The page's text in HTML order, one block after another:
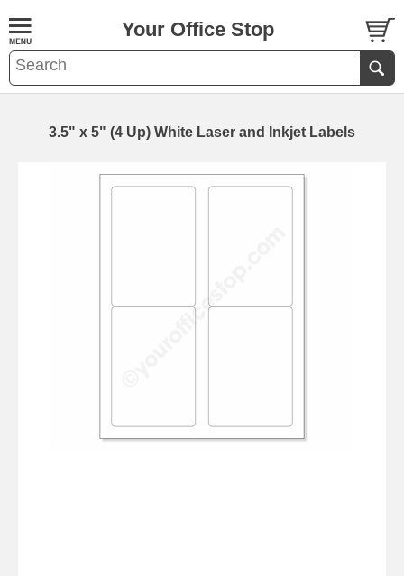
Your Office Stop
3.5" x 5" (4 Up) White Laser and Inkjet Labels